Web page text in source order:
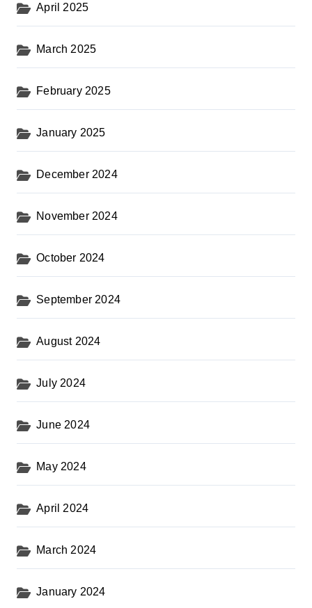
April 2025
March 2025
February 2025
January 2025
December 2024
November 2024
October 2024
September 2024
August 2024
July 2024
June 2024
May 2024
April 2024
March 2024
January 2024